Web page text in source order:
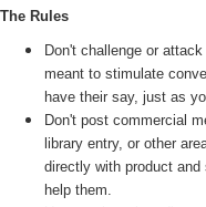
The Rules
Don't challenge or
meant to stimulate
have their say, just as
Don't post commercial
library entry, or other
directly with product
help them.